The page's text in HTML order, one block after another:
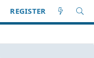
REGISTER